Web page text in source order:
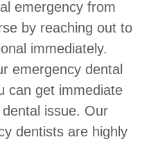
emergency from
by reaching out to
immediately.
emergency dental
can get immediate
issue. Our
dentists are highly